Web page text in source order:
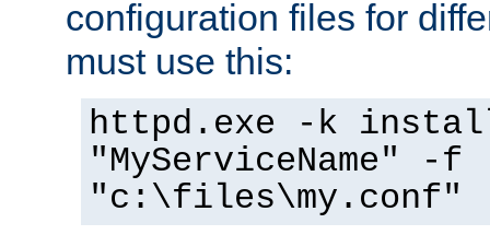
configuration files for
must use this:
httpd.exe -k
"MyServiceName" -f
"c:\files\my.conf"